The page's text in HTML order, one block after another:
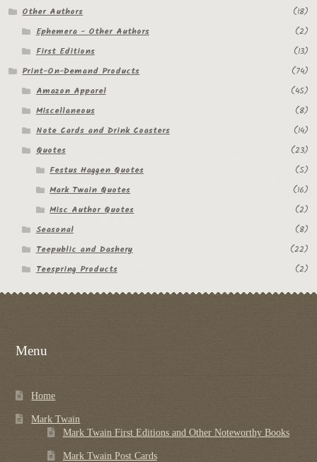
Other Authors
(18)
Ephemera - Other Authors
(2)
First Editions
(13)
Print-On-Demand Products
(74)
Amazon Apparel
(45)
Miscellaneous
(8)
Note Cards and Drink Coasters
(14)
Quotes
(23)
Festus Haggen Quotes
(5)
Mark Twain Quotes
(16)
Misc Author Quotes
(2)
Seasonal
(8)
Teepublic and Dashery
(22)
Teespring Products
(2)
Menu
Home
Mark Twain
Mark Twain First Editions and Other Noteworthy Books
Mark Twain Post Cards